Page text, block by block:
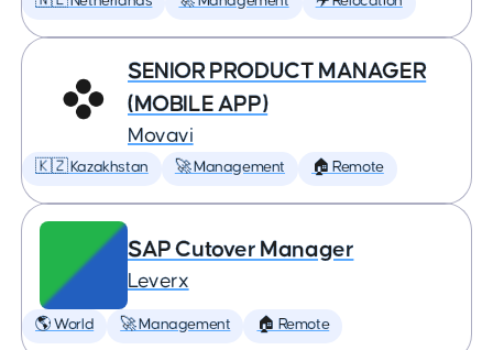
SENIOR PRODUCT MANAGER
(MOBILE APP)
Movavi
🇰🇿 Kazakhstan 🚀 Management 🏠 Remote
SAP Cutover Manager
Leverx
🌎 World 🚀 Management 🏠 Remote